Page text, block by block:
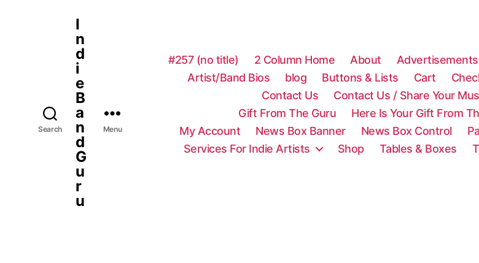
Search
I
n
d
i
e
B
a
n
d
G
u
r
u
Menu
#257 (no title) 2 Column Home About Advertisements
Artist/Band Bios
blog Buttons & Lists Cart
Contact Us
Contact Us / Share Your
Gift From The Guru
Here Is Your Gift From
My Account
News Box Banner News Box Control
Services For Indie Artists
Shop Tables & Boxes